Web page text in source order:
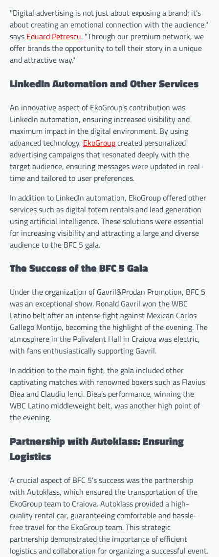
"Digital advertising is not just about exposing a brand; it’s
about creating an emotional connection with the audience,"
says Eduard Petrescu. "Through our premium network, we
offer brands the opportunity to tell their story in a unique
and attractive way."
LinkedIn Automation and Other Services
An innovative aspect of EkoGroup’s contribution was
LinkedIn automation, ensuring increased visibility and
maximum impact in the digital environment. By using
advanced technology, EkoGroupcreated personalized
advertising campaigns that resonated deeply with the
target audience, ensuring messages were updated in real-
time and tailored to user preferences.
In addition to LinkedIn automation, EkoGroup offered other
services such as digital totem rentals and lead generation
using artificial intelligence. These solutions were essential
for increasing visibility and attracting a large and diverse
audience to the BFC 5 gala.
The Success of the BFC 5 Gala
Under the organization of Gavril&Prodan Promotion, BFC 5
was an exceptional show. Ronald Gavril won the WBC
Latino belt after an intense fight against Mexican Carlos
Gallego Montijo, becoming the highlight of the evening. The
atmosphere in the Polivalent Hall in Craiova was electric,
with fans enthusiastically supporting Gavril.
In addition to the main fight, the gala included other
captivating matches with renowned boxers such as Flavius
Biea and Claudiu Ienci. Biea’s performance, winning the
WBC Latino middleweight belt, was another high point of
the evening.
Partnership with Autoklass: Ensuring
Logistics
A crucial aspect of BFC 5’s success was the partnership
with Autoklass, which ensured the transportation of the
EkoGroup team to Craiova. Autoklass provided a high-
quality rental car, guaranteeing comfortable and hassle-
free travel for the EkoGroup team. This strategic
partnership demonstrated the importance of efficient
logistics and collaboration for organizing a successful event.